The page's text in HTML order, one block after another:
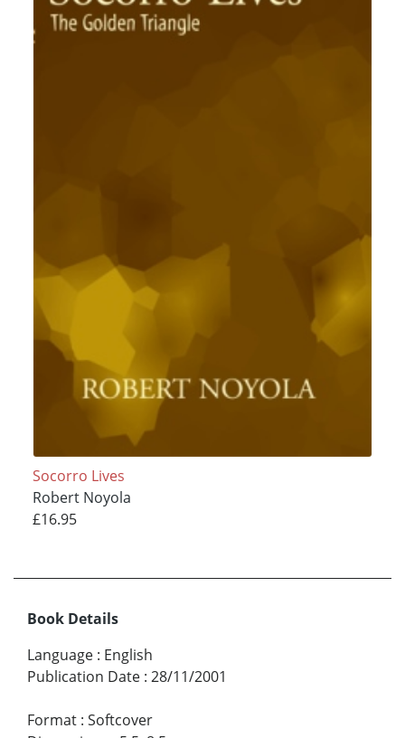
Socorro Lives
Robert Noyola
£16.95
Book Details
Language : English
Publication Date : 28/11/2001
Format : Softcover